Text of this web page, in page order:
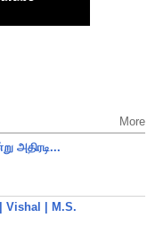
More
அதிரடி...
Vishal | M.S.